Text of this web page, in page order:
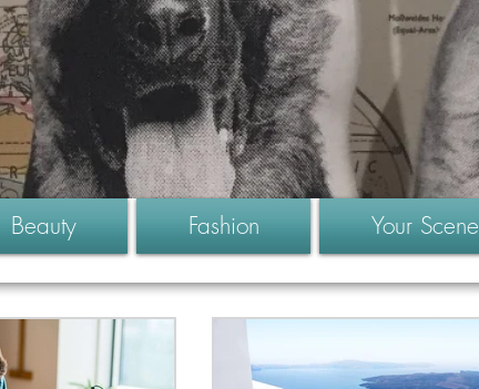
Beauty Fashion Your Scene